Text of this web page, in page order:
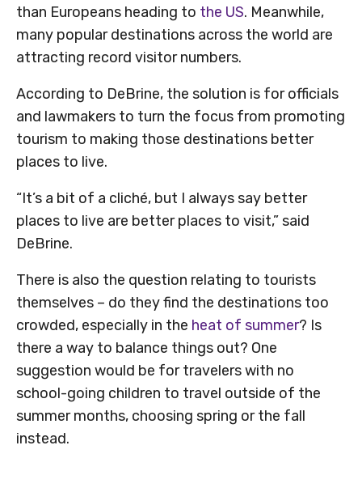
than Europeans heading to the US. Meanwhile,
many popular destinations across the world are
attracting record visitor numbers.
According to DeBrine, the solution is for officials
and lawmakers to turn the focus from promoting
tourism to making those destinations better
places to live.
“It’s a bit of a cliché, but I always say better
places to live are better places to visit,” said
DeBrine.
There is also the question relating to tourists
themselves – do they find the destinations too
crowded, especially in the heat of summer? Is
there a way to balance things out? One
suggestion would be for travelers with no
school-going children to travel outside of the
summer months, choosing spring or the fall
instead.